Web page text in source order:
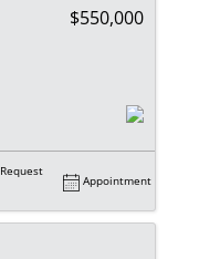
$550,000
Request
Appointment